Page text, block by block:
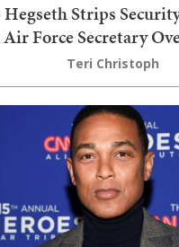
Strips
Force Secretary
Teri Christoph